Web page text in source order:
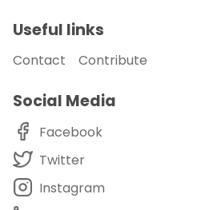
Useful links
Contact Contribute
Social Media
Facebook
Twitter
Instagram